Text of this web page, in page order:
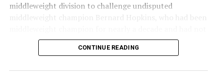
middleweight division to challenge undisputed
middleweight champion Bernard Hopkins, who had been
lost a fight in over 11 years. Before the two would fight
each other, De La Hoya and Hopkins would first have to
CONTINUE READING